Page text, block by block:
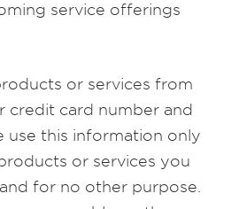
service offerings
or services from
credit card number and
use this information only
or services you
for no other purpose.